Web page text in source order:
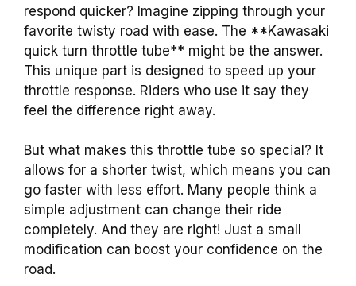
respond quicker? Imagine zipping through your
favorite twisty road with ease. The **Kawasaki
quick turn throttle tube** might be the answer.
This unique part is designed to speed up your
throttle response. Riders who use it say they
feel the difference right away.
But what makes this throttle tube so special? It
allows for a shorter twist, which means you can
go faster with less effort. Many people think a
simple adjustment can change their ride
completely. And they are right! Just a small
modification can boost your confidence on the
road.